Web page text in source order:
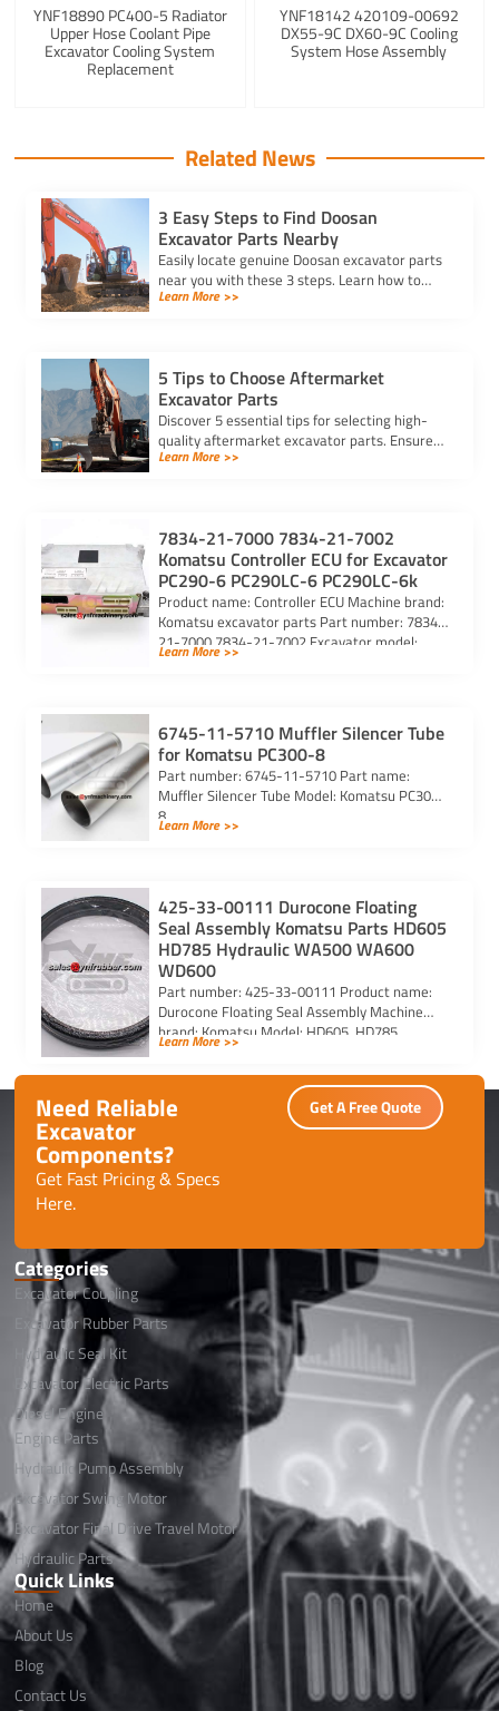
YNF18890 PC400-5 Radiator
Upper Hose Coolant Pipe
Excavator Cooling System
Replacement
YNF18142 420109-00692
DX55-9C DX60-9C Cooling
System Hose Assembly
Related News
3 Easy Steps to Find Doosan
Excavator Parts Nearby
Easily locate genuine Doosan excavator parts
near you with these 3 steps. Learn how to
identify parts, find trusted suppliers, and
Learn More >>
5 Tips to Choose Aftermarket
Excavator Parts
Discover 5 essential tips for selecting high-
quality aftermarket excavator parts. Ensure
compatibility, durability, and reliability for
Learn More >>
7834-21-7000 7834-21-7002
Komatsu Controller ECU for Excavator
PC290-6 PC290LC-6 PC290LC-6k
Product name: Controller ECU Machine brand:
Komatsu excavator parts Part number: 7834-
21-7000 7834-21-7002 Excavator model:
PC290-6 PC290LC-6 PC290LC-6k Purchasing
Learn More >>
6745-11-5710 Muffler Silencer Tube
for Komatsu PC300-8
Part number: 6745-11-5710 Part name:
Muffler Silencer Tube Model: Komatsu PC300-
8
Learn More >>
425-33-00111 Durocone Floating
Seal Assembly Komatsu Parts HD605
HD785 Hydraulic WA500 WA600
WD600
Part number: 425-33-00111 Product name:
Durocone Floating Seal Assembly Machine
brand: Komatsu Model: HD605, HD785,
HYDRAULIC, WA500, WA600, WD600
Learn More >>
Need Reliable
Excavator
Components?
Get Fast Pricing & Specs
Here.
Get A Free Quote
Categories
Excavator Coupling
Excavator Rubber Parts
Hydraulic Seal Kit
Excavator Electric Parts
Diesel Engine
Engine Parts
Hydraulic Pump Assembly
Excavator Swing Motor
Excavator Final Drive Travel Motor
Hydraulic Parts
Quick Links
Home
About Us
Blog
Contact Us